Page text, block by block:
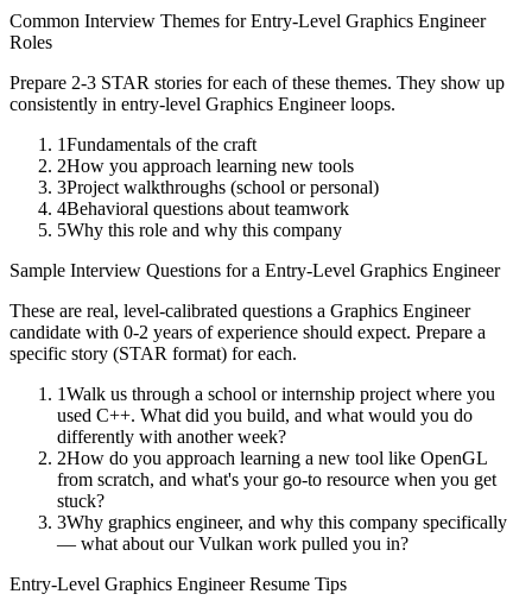
Common Interview Themes forEntry-Level Graphics Engineer
Roles
Prepare 2-3 STAR stories for each of these themes. They show up
consistently in entry-level Graphics Engineerloops.
1Fundamentals of the craft
2How you approach learning new tools
3Project walkthroughs (school or personal)
4Behavioral questions about teamwork
5Why this role and why this company
Sample Interview Questions for a Entry-Level Graphics Engineer
These are real, level-calibrated questions a Graphics Engineer
candidate with 0-2 years of experience should expect. Prepare a
specific story (STAR format) for each.
1Walk us through a school or internship project where you
used C++. What did you build, and what would you do
differently with another week?
2How do you approach learning a new tool like OpenGL
from scratch, and what's your go-to resource when you get
stuck?
3Why graphics engineer, and why this company specifically
— what about our Vulkan work pulled you in?
Entry-Level Graphics EngineerResume Tips